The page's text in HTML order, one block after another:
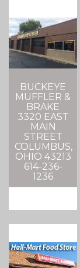
BUCKEYE
MUFFLER &
BRAKE
3320 EAST
MAIN
STREET
COLUMBUS,
OHIO 43213
614-236-
1236